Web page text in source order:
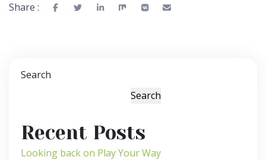
Share :
Search
Search
Recent Posts
Looking back on Play Your Way